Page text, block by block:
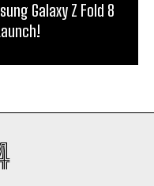
Galaxy Z Fold 8